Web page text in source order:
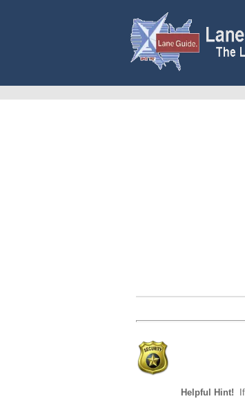
Helpful Hint!